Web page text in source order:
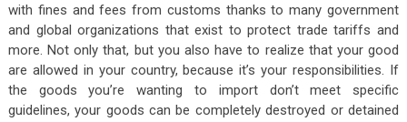
with fines and fees from customs thanks to many government
and global organizations that exist to protect trade tariffs and
more. Not only that, but you also have to realize that your good
are allowed in your country, because it’s your responsibilities. If
the goods you’re wanting to import don’t meet specific
guidelines, your goods can be completely destroyed or detained